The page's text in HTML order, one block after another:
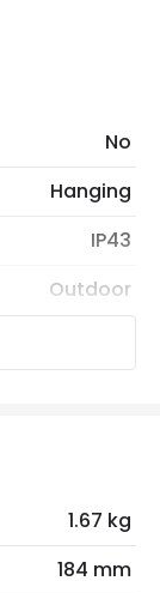
No
Hanging
IP43
Outdoor
15 miles
of the coast
E27 Bulb
1.67 kg
184 mm